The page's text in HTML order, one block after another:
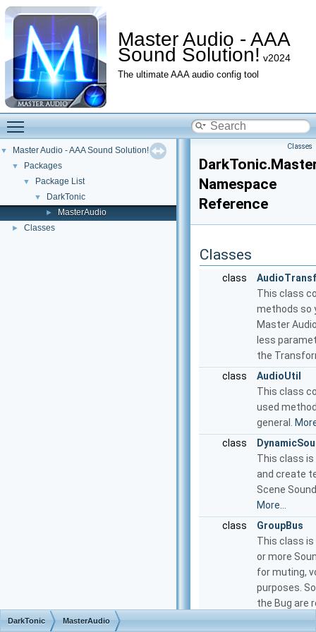
Master Audio - AAA
Sound Solution! v2024
The ultimate AAA audio config tool
Toggle main menu visibility
▼ Master Audio - AAA Sound Solution!
▼ Packages
▼ Package List
▼ DarkTonic
► MasterAudio
► Classes
Classes
Namespace
Reference
Classes
class
This class
methods so
Master
less
the
class
AudioUtil
This class
used
general.
class
This class
and create
Scene
More...
class
GroupBus
This class
or more
for muting,
purposes.
the Bug are
and Bus
DarkTonic MasterAudio